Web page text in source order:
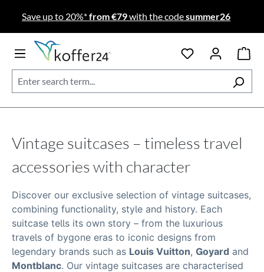
Skip to main content
Save up to 20%*from €79with the codesummer26
Vintage suitcases – timeless travel
accessories with character
Discover our exclusive selection of vintage suitcases,
combining functionality, style and history. Each
suitcase tells its own story – from the luxurious
travels of bygone eras to iconic designs from
legendary brands such as Louis Vuitton, Goyard and
Montblanc. Our vintage suitcases are characterised